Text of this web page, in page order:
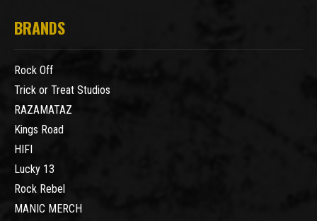
BRANDS
Rock Off
Trick or Treat Studios
RAZAMATAZ
Kings Road
HIFI
Lucky 13
Rock Rebel
MANIC MERCH